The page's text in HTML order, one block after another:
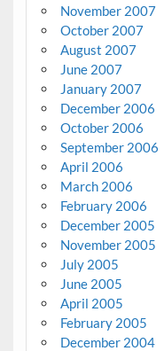
November 2007
October 2007
August 2007
June 2007
January 2007
December 2006
October 2006
September 2006
April 2006
March 2006
February 2006
December 2005
November 2005
July 2005
June 2005
April 2005
February 2005
December 2004